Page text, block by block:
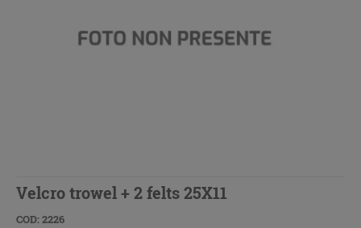
Velcro trowel + 2 felts 25X11
COD: 2226